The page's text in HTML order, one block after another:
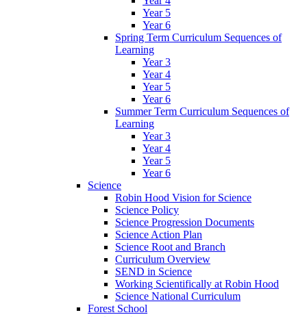
Year 5
Year 6
Spring Term Curriculum Sequences of
Learning
Year 3
Year 4
Year 5
Year 6
Summer Term Curriculum Sequences of
Learning
Year 3
Year 4
Year 5
Year 6
Science
Robin Hood Vision for Science
Science Policy
Science Progression Documents
Science Action Plan
Science Root and Branch
Curriculum Overview
SEND in Science
Working Scientifically at Robin Hood
Science National Curriculum
Forest School